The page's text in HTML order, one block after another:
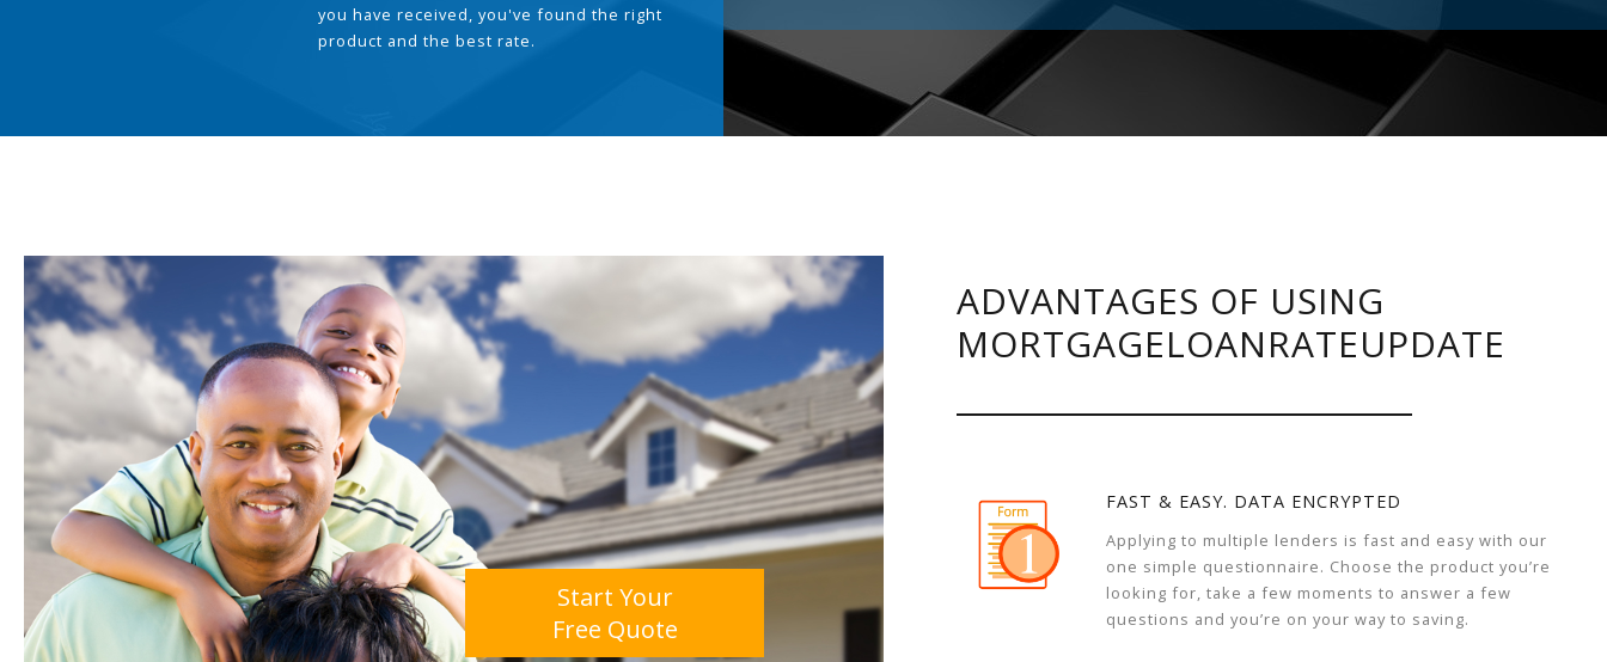
you have received, you've found the right
product and the best rate.
Start Your
Free Quote
ADVANTAGES OF USING
MORTGAGELOANRATEUPDATE
FAST & EASY. DATA ENCRYPTED
Applying to multiple lenders is fast and easy with our
one simple questionnaire. Choose the product you’re
looking for, take a few moments to answer a few
questions and you’re on your way to saving.